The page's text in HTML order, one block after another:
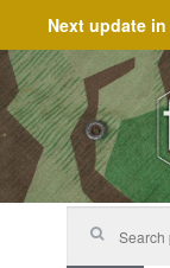
Next update in
Skip
to
navigation
Skip
to
content